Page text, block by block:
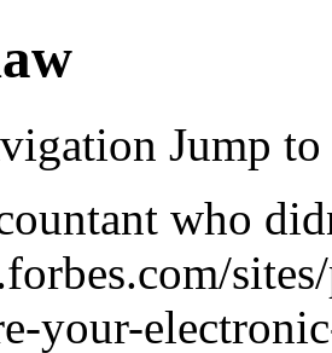
Jump to
who